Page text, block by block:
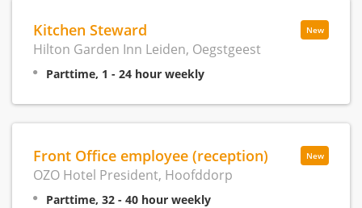
New
Kitchen Steward
Hilton Garden Inn Leiden, Oegstgeest
Parttime, 1 - 24 hour weekly
New
Front Office employee (reception)
OZO Hotel President, Hoofddorp
Parttime, 32 - 40 hour weekly